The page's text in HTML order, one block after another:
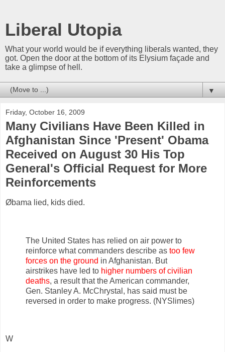
Liberal Utopia
What your world would be if everything liberals wanted, they
got. Open the door at the bottom of its Elysium façade and
take a glimpse of hell.
▼
Friday, October 16, 2009
Many Civilians Have Been Killed in
Afghanistan Since 'Present' Obama
Received on August 30 His Top
General's Official Request for More
Reinforcements
Øbama lied, kids died.
The United States has relied on air power to
reinforce what commanders describe as too few
forces on the ground in Afghanistan. But
airstrikes have led to higher numbers of civilian
deaths, a result that the American commander,
Gen. Stanley A. McChrystal, has said must be
reversed in order to make progress. (NYSlimes)
W